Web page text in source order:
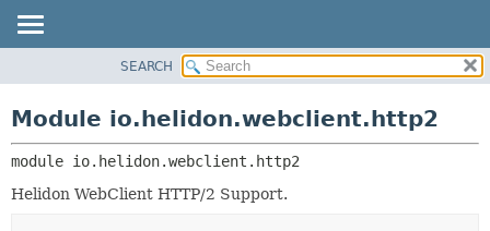
PACKAGE
CLASS
USE
MODULES
PACKAGES
SEARCH
Module io.helidon.webclient.http2
module io.helidon.webclient.http2
Helidon WebClient HTTP/2 Support.